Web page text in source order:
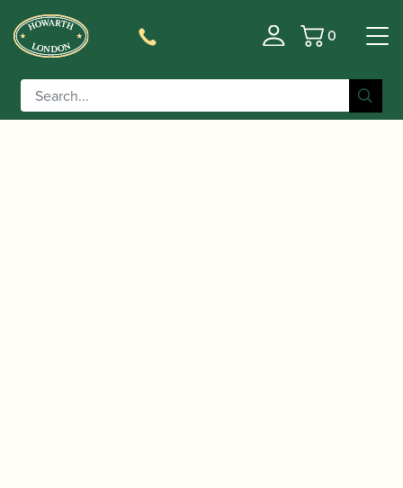
Basket
0
Home/Accessories
Bags/Single Oboe Cases/ Marigaux | M2 Oboe Case
– ‘High Tech’